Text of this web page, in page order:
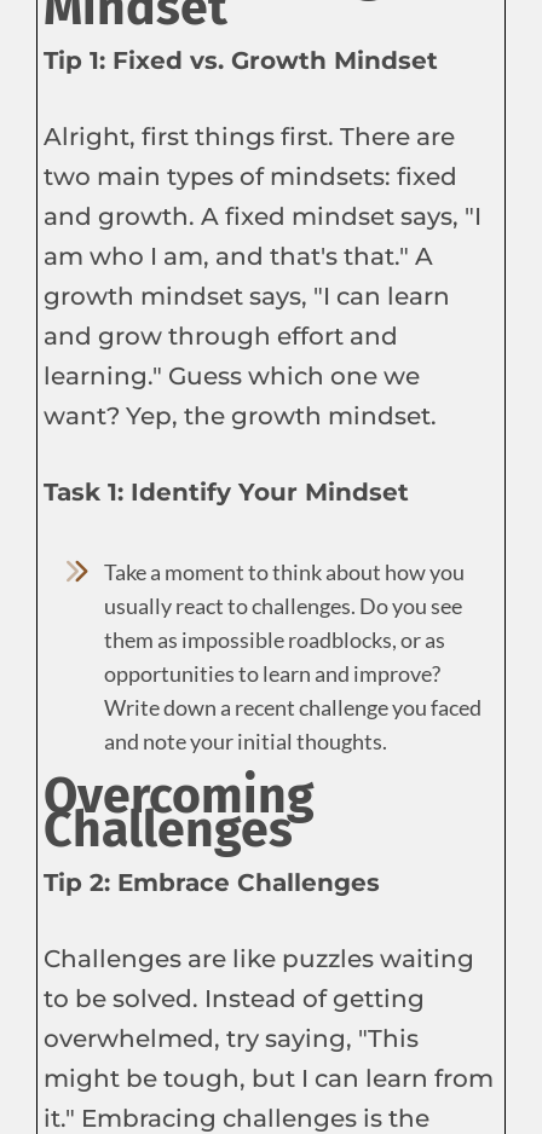
Tip 1: Fixed vs. Growth Mindset
Alright, first things first. There are
two main types of mindsets: fixed
and growth. A fixed mindset says, "I
am who I am, and that's that." A
growth mindset says, "I can learn
and grow through effort and
learning." Guess which one we
want? Yep, the growth mindset.
Task 1: Identify Your Mindset
Take a moment to think about how you
usually react to challenges. Do you see
them as impossible roadblocks, or as
opportunities to learn and improve?
Write down a recent challenge you faced
and note your initial thoughts.
Overcoming
Challenges
Tip 2: Embrace Challenges
Challenges are like puzzles waiting
to be solved. Instead of getting
overwhelmed, try saying, "This
might be tough, but I can learn from
it." Embracing challenges is the